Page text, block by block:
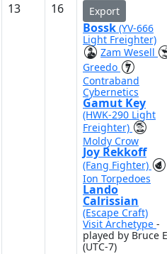
13 16 Export
Bossk (YV-666
Light Freighter)
Zam Wesell
Greedo
Contraband
Cybernetics
Gamut Key
(HWK-290 Light
Freighter)
Moldy Crow
Joy Rekkoff
(Fang Fighter)
Ion Torpedoes
Lando
Calrissian
(Escape Craft)
Visit Archetype -
played by Bruce
(UTC-7)